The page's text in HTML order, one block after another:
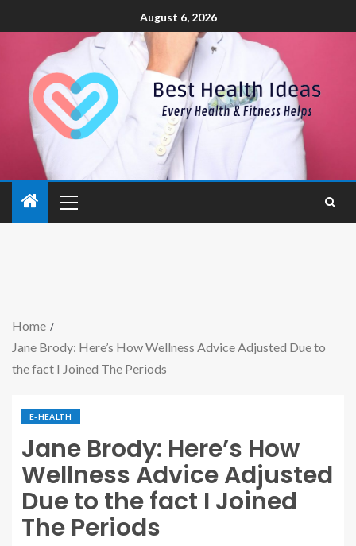
August 6, 2026
Home
Jane Brody: Here’s How Wellness Advice Adjusted Due to
the fact I Joined The Periods
E-HEALTH
Jane Brody: Here’s How
Wellness Advice Adjusted
Due to the fact I Joined
The Periods